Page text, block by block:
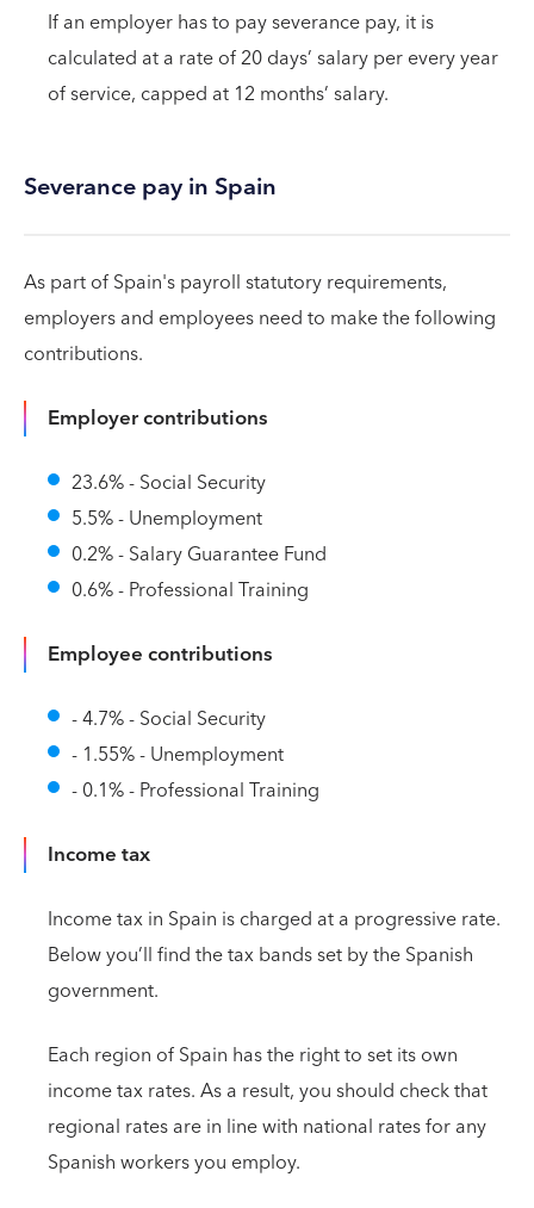
If an employer has to pay severance pay, it is
calculated at a rate of 20 days’ salary per every year
of service, capped at 12 months’ salary.
Severance pay in Spain
As part of Spain's payroll statutory requirements,
employers and employees need to make the following
contributions.
Employer contributions
23.6% - Social Security
5.5% - Unemployment
0.2% - Salary Guarantee Fund
0.6% - Professional Training
Employee contributions
- 4.7% - Social Security
- 1.55% - Unemployment
- 0.1% - Professional Training
Income tax
Income tax in Spain is charged at a progressive rate.
Below you’ll find the tax bands set by the Spanish
government.
Each region of Spain has the right to set its own
income tax rates. As a result, you should check that
regional rates are in line with national rates for any
Spanish workers you employ.